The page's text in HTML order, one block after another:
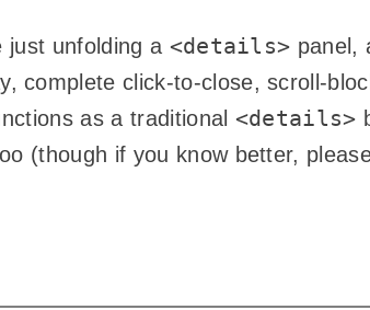
just unfolding a <details> panel,
complete click-to-close, scroll-
as a traditional <details>
(though if you know better, please